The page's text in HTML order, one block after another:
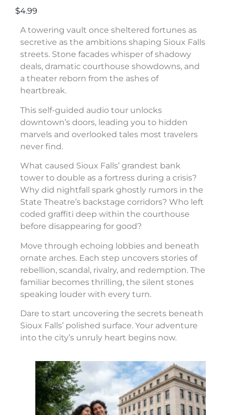
$4.99
A towering vault once sheltered fortunes as
secretive as the ambitions shaping Sioux Falls
streets. Stone facades whisper of shadowy
deals, dramatic courthouse showdowns, and
a theater reborn from the ashes of
heartbreak.
This self-guided audio tour unlocks
downtown’s doors, leading you to hidden
marvels and overlooked tales most travelers
never find.
What caused Sioux Falls’ grandest bank
tower to double as a fortress during a crisis?
Why did nightfall spark ghostly rumors in the
State Theatre’s backstage corridors? Who left
coded graffiti deep within the courthouse
before disappearing for good?
Move through echoing lobbies and beneath
ornate arches. Each step uncovers stories of
rebellion, scandal, rivalry, and redemption. The
familiar becomes thrilling, the silent stones
speaking louder with every turn.
Dare to start uncovering the secrets beneath
Sioux Falls’ polished surface. Your adventure
into the city’s unruly heart begins now.